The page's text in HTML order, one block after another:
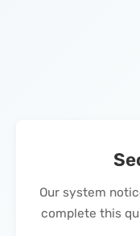
Our system
complete this